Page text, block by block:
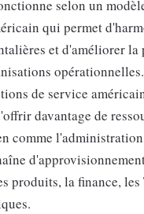
selon un
qui permet
et d'améliorer la
de service
davantage de
comme
produits, la finance, les